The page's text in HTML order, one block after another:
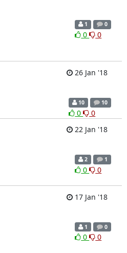
1 0
0 0
26 Jan '18
10 10
0
0
22 Jan '18
2 1
0 0
17 Jan '18
1 0
0 0